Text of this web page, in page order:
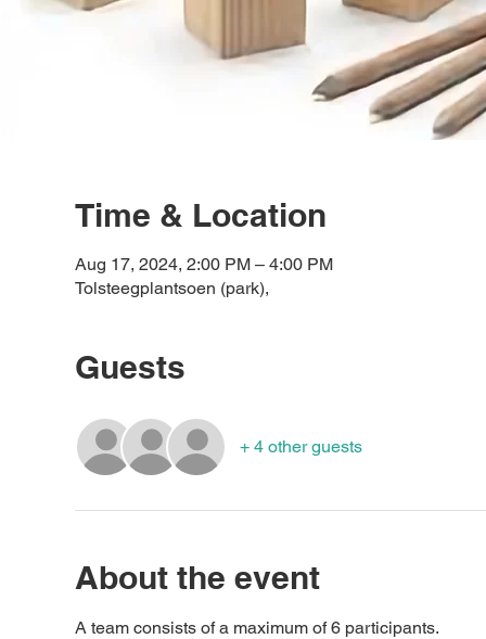
Time & Location
Aug 17, 2024, 2:00 PM – 4:00 PM
Tolsteegplantsoen (park),
Guests
+ 4 other guests
About the event
A team consists of a maximum of 6 participants.